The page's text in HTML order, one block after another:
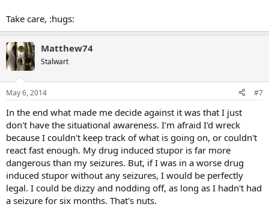
Take care, :hugs:
Matthew74
Stalwart
May 6, 2014 #7
In the end what made me decide against it was that I just
don't have the situational awareness. I'm afraid I'd wreck
because I couldn't keep track of what is going on, or couldn't
react fast enough. My drug induced stupor is far more
dangerous than my seizures. But, if I was in a worse drug
induced stupor without any seizures, I would be perfectly
legal. I could be dizzy and nodding off, as long as I hadn't had
a seizure for six months. That's nuts.